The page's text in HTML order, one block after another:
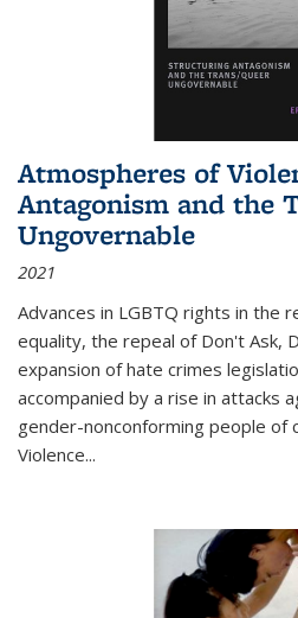
Atmospheres of
Antagonism and the
Ungovernable
2021
Advances in LGBTQ rights in the
equality, the repeal of Don't Ask,
expansion of hate crimes
accompanied by a rise in attacks
gender-nonconforming people of
Violence...